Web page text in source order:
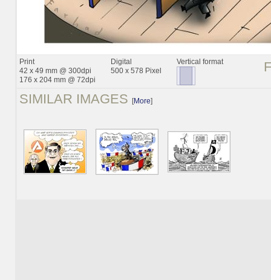
Print
42 x 49 mm @ 300dpi
176 x 204 mm @ 72dpi
Digital
500 x 578 Pixel
Vertical format
SIMILAR IMAGES [More]